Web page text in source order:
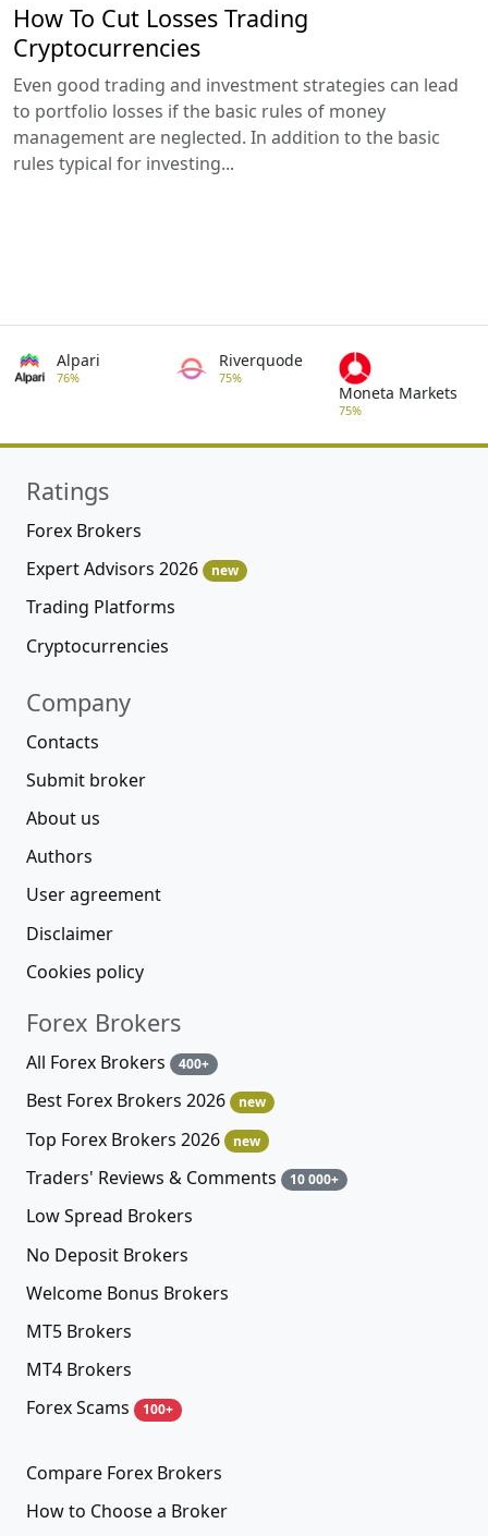
How To Cut Losses Trading
Cryptocurrencies
Even good trading and investment strategies can lead
to portfolio losses if the basic rules of money
management are neglected. In addition to the basic
rules typical for investing...
Alpari
76%
Riverquode
75%
Moneta Markets
75%
Ratings
Forex Brokers
Expert Advisors 2026
new
Trading Platforms
Cryptocurrencies
Company
Contacts
Submit broker
About us
Authors
User agreement
Disclaimer
Cookies policy
Forex Brokers
All Forex Brokers 400+
Best Forex Brokers 2026 new
Top Forex Brokers 2026 new
Traders' Reviews & Comments 10 000+
Low Spread Brokers
No Deposit Brokers
Welcome Bonus Brokers
MT5 Brokers
MT4 Brokers
Forex Scams
100+
Compare Forex Brokers
How to Choose a Broker